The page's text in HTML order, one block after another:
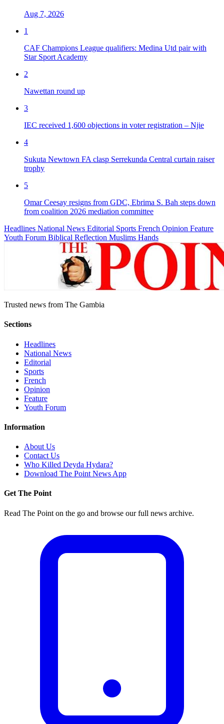
Aug 7, 2026
1
CAF Champions League qualifiers: Medina Utd pair with
Star Sport Academy
2
Nawettan round up
3
IEC received 1,600 objections in voter registration – Njie
4
Sukuta Newtown FA clasp Serrekunda Central curtain raiser
trophy
5
Omar Ceesay resigns from GDC, Ebrima S. Bah steps down
from coalition 2026 mediation committee
Headlines National News Editorial Sports French Opinion Feature
Youth Forum Biblical Reflection Muslims Hands
Trusted news from The Gambia
Sections
Headlines
National News
Editorial
Sports
French
Opinion
Feature
Youth Forum
Information
About Us
Contact Us
Who Killed Deyda Hydara?
Download The Point News App
Get The Point
Read The Point on the go and browse our full news archive.